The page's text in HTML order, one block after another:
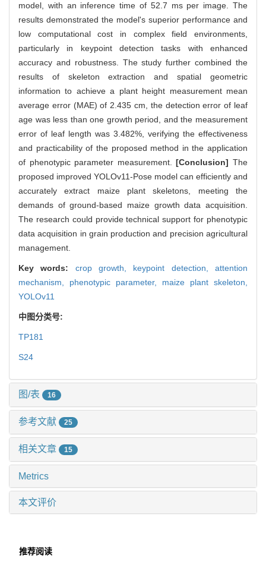
model, with an inference time of 52.7 ms per image. The
results demonstrated the model's superior performance and
low computational cost in complex field environments,
particularly in keypoint detection tasks with enhanced
accuracy and robustness. The study further combined the
results of skeleton extraction and spatial geometric
information to achieve a plant height measurement mean
average error (MAE) of 2.435 cm, the detection error of leaf
age was less than one growth period, and the measurement
error of leaf length was 3.482%, verifying the effectiveness
and practicability of the proposed method in the application
of phenotypic parameter measurement.[Conclusion] The
proposed improved YOLOv11-Pose model can efficiently and
accurately extract maize plant skeletons, meeting the
demands of ground-based maize growth data acquisition.
The research could provide technical support for phenotypic
data acquisition in grain production and precision agricultural
management.
Key words: crop growth, keypoint detection,attention
mechanism, phenotypic parameter, maize plant skeleton,
YOLOv11
中图分类号:
TP181
S24
图/表 16
参考文献 25
相关文章 15
Metrics
本文评价